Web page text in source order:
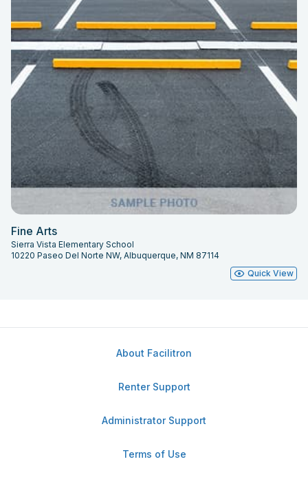
Fine Arts
Sierra Vista Elementary School
10220 Paseo Del Norte NW, Albuquerque, NM 87114
Quick View
About Facilitron
Renter Support
Administrator Support
Terms of Use